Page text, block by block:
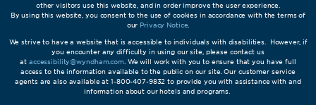
other visitors use this website, and in order improve the user experience.
By using this website, you consent to the use of cookies in accordance with the terms of
our Privacy Notice
We strive to have a website that is accessible to individuals with disabilities. However, if
you encounter any difficulty in using our site, please contact us
at accessibility@wyndham.com. We will work with you to ensure that you have full
access to the information available to the public on our site. Our customer service
agents are also available at 1-800-407-9832 to provide you with assistance with and
information about our hotels and programs.